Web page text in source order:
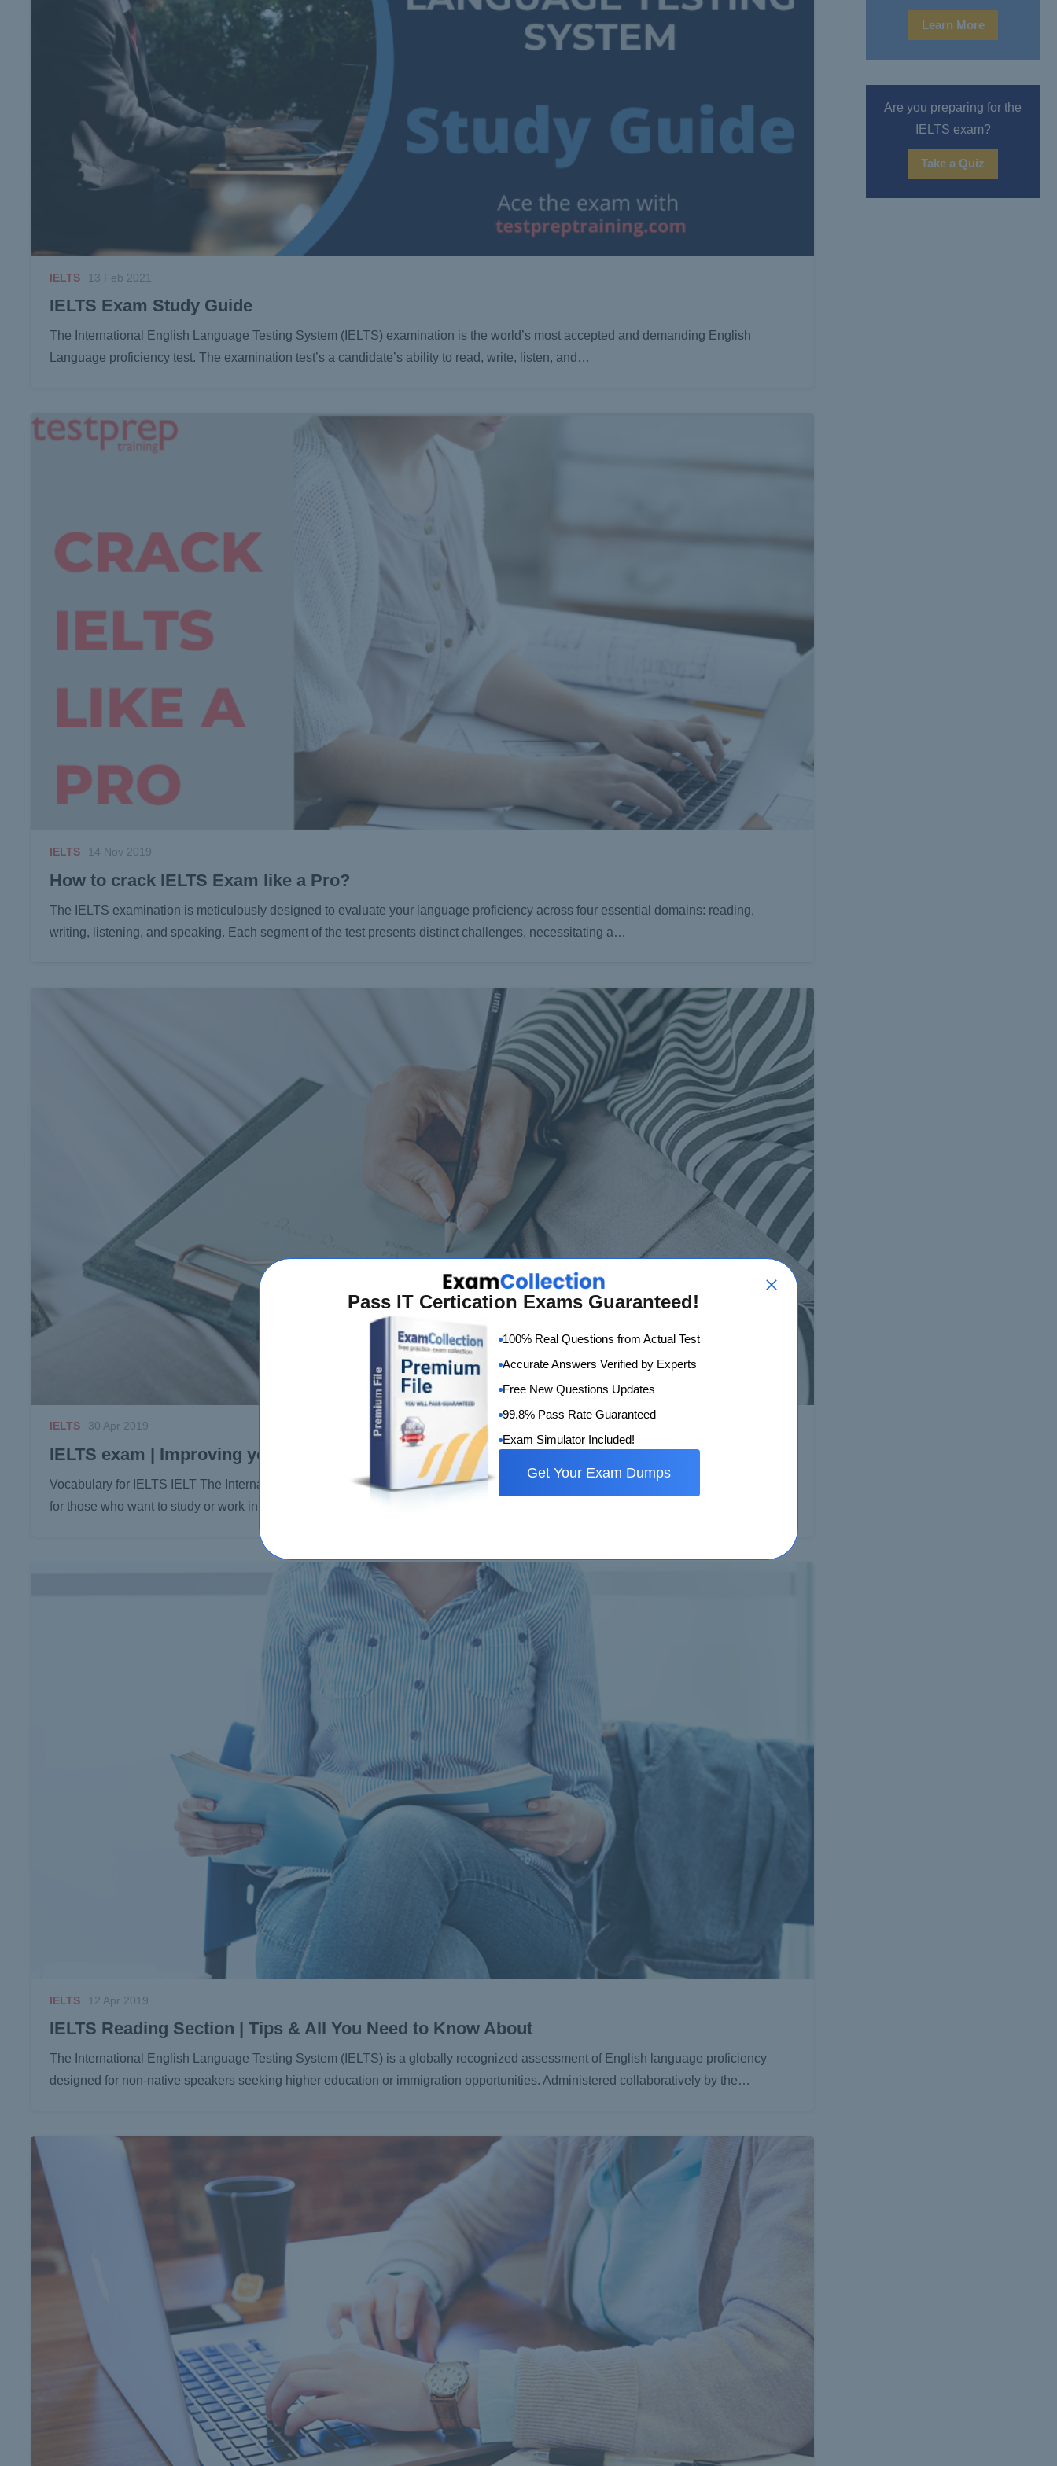
IELTS 13 Feb 2021
IELTS Exam Study Guide
The International English Language Testing System (IELTS) examination is the world’s most accepted and demanding English
Language proficiency test. The examination test’s a candidate’s ability to read, write, listen, and…
IELTS 14 Nov 2019
How to crack IELTS Exam like a Pro?
The IELTS examination is meticulously designed to evaluate your language proficiency across four essential domains: reading,
writing, listening, and speaking. Each segment of the test presents distinct challenges, necessitating a…
IELTS 30 Apr 2019
IELTS exam | Improving your vocabulary is essential for a high score
Vocabulary for IELTS IELT The International English Language Testing System, that is IELTS, is the English language proficiency test
for those who want to study or work in a country…
IELTS 12 Apr 2019
IELTS Reading Section | Tips & All You Need to Know About
The International English Language Testing System (IELTS) is a globally recognized assessment of English language proficiency
designed for non-native speakers seeking higher education or immigration opportunities. Administered collaboratively by the…
Learn More
Are you preparing for the
IELTS exam?
Take a Quiz
Pass IT Certication Exams Guaranteed!
100% Real Questions from Actual Test
Accurate Answers Verified by Experts
Free New Questions Updates
99.8% Pass Rate Guaranteed
Exam Simulator Included!
Get Your Exam Dumps